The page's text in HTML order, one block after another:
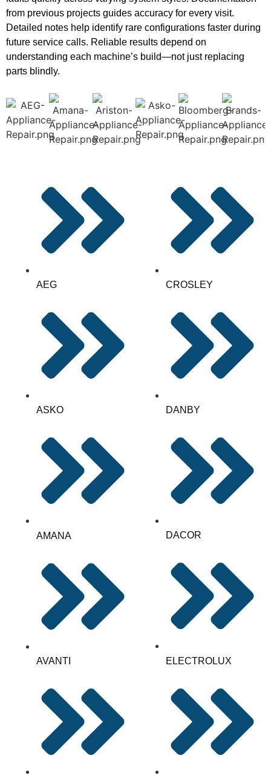
from previous projects guides accuracy for every visit.
Detailed notes help identify rare configurations faster during
future service calls. Reliable results depend on
understanding each machine’s build—not just replacing
parts blindly.
AEG
ASKO
AMANA
AVANTI
CROSLEY
DANBY
DACOR
ELECTROLUX